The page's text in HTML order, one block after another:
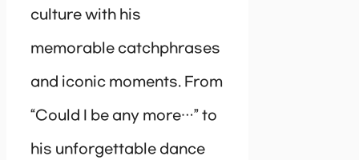
culture with his
memorable catchphrases
and iconic moments. From
“Could I be any more…” to
his unforgettable dance